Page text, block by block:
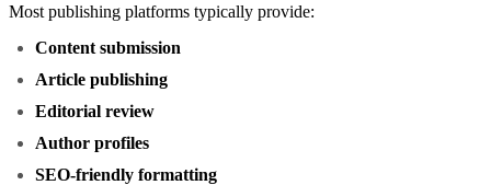
Most publishing platforms typically provide:
Content submission
Article publishing
Editorial review
Author profiles
SEO-friendly formatting